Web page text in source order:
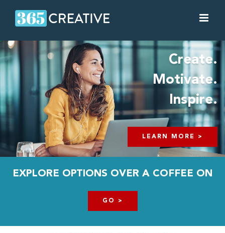
Create.
Motivate.
Inspire.
LEARN MORE >
EXPLORE OPTIONS OVER A COFFEE ON
GO >